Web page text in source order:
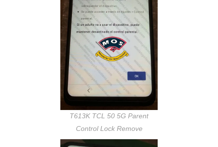
T613K TCL 50 5G Parent
Control Lock Remove